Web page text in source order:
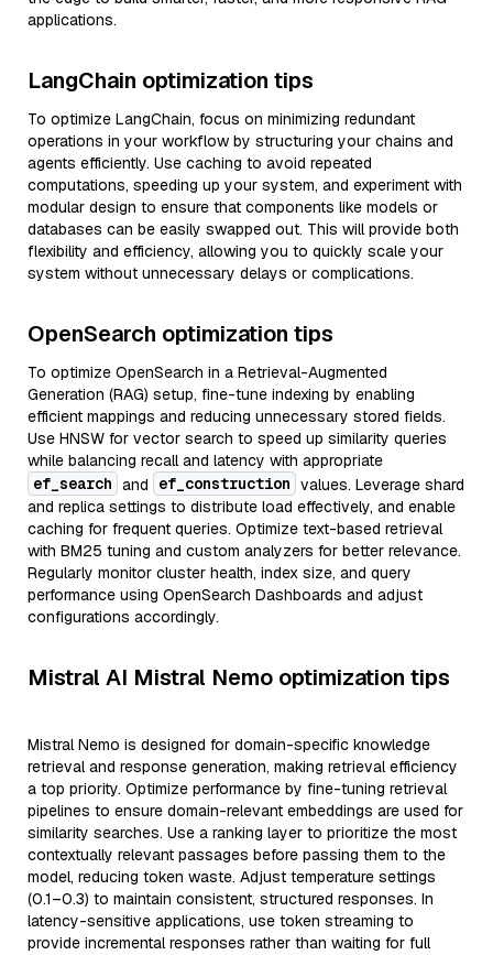
applications.
LangChain optimization tips
To optimize LangChain, focus on minimizing redundant
operations in your workflow by structuring your chains and
agents efficiently. Use caching to avoid repeated
computations, speeding up your system, and experiment with
modular design to ensure that components like models or
databases can be easily swapped out. This will provide both
flexibility and efficiency, allowing you to quickly scale your
system without unnecessary delays or complications.
OpenSearch optimization tips
To optimize OpenSearch in a Retrieval-Augmented
Generation (RAG) setup, fine-tune indexing by enabling
efficient mappings and reducing unnecessary stored fields.
Use HNSW for vector search to speed up similarity queries
while balancing recall and latency with appropriate
ef_search and ef_construction values. Leverage shard
and replica settings to distribute load effectively, and enable
caching for frequent queries. Optimize text-based retrieval
with BM25 tuning and custom analyzers for better relevance.
Regularly monitor cluster health, index size, and query
performance using OpenSearch Dashboards and adjust
configurations accordingly.
Mistral AI Mistral Nemo optimization tips
Mistral Nemo is designed for domain-specific knowledge
retrieval and response generation, making retrieval efficiency
a top priority. Optimize performance by fine-tuning retrieval
pipelines to ensure domain-relevant embeddings are used for
similarity searches. Use a ranking layer to prioritize the most
contextually relevant passages before passing them to the
model, reducing token waste. Adjust temperature settings
(0.1–0.3) to maintain consistent, structured responses. In
latency-sensitive applications, use token streaming to
provide incremental responses rather than waiting for full